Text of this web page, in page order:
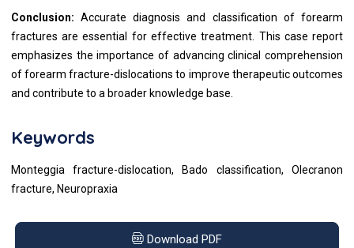
Conclusion: Accurate diagnosis and classification of forearm
fractures are essential for effective treatment. This case report
emphasizes the importance of advancing clinical comprehension
of forearm fracture-dislocations to improve therapeutic outcomes
and contribute to a broader knowledge base.
Keywords
Monteggia fracture-dislocation, Bado classification, Olecranon
fracture, Neuropraxia
Download PDF